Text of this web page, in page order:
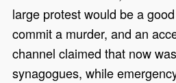
large protest would be a
commit a murder, and an
channel claimed that now
synagogues, while